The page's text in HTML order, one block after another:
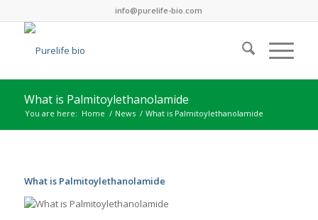
info@purelife-bio.com
What is Palmitoylethanolamide
You are here: Home / News / What is Palmitoylethanolamide
What is Palmitoylethanolamide